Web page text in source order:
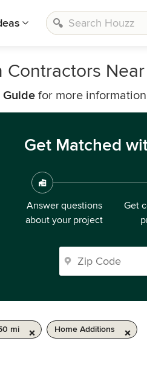
for more information
Get Matched
Answer questions
about your project
Get
mi Home Additions